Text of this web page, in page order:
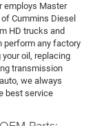
employs Master
Cummins Diesel
HD trucks and
perform any factory
oil, replacing
transmission
we always
best service